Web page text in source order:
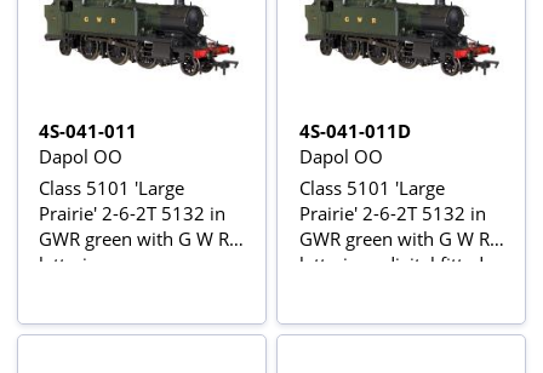
4S-041-011
Dapol OO
Class 5101 'Large
Prairie' 2-6-2T 5132 in
GWR green with G W R
lettering
4S-041-011D
Dapol OO
Class 5101 'Large
Prairie' 2-6-2T 5132 in
GWR green with G W R
lettering - digital fitted